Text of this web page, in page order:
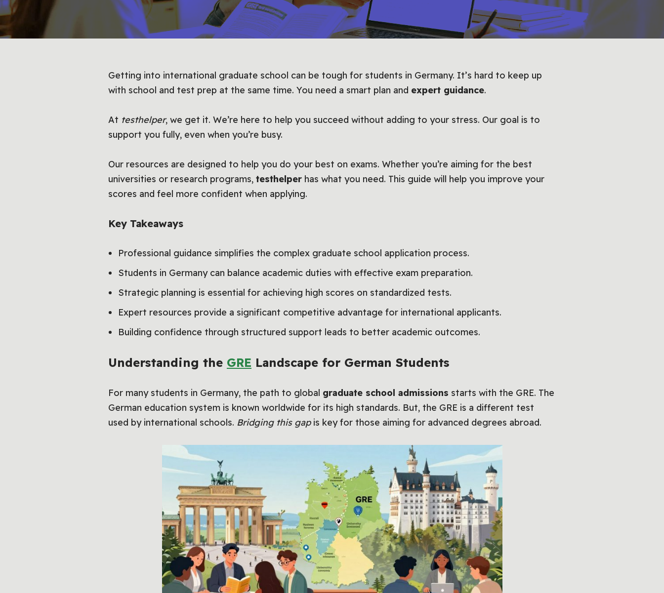
Getting into international graduate school can be tough for students in Germany. It’s hard to keep up
with school and test prep at the same time. You need a smart plan and expert guidance.
At testhelper, we get it. We’re here to help you succeed without adding to your stress. Our goal is to
support you fully, even when you’re busy.
Our resources are designed to help you do your best on exams. Whether you’re aiming for the best
universities or research programs, testhelper has what you need. This guide will help you improve your
scores and feel more confident when applying.
Key Takeaways
Professional guidance simplifies the complex graduate school application process.
Students in Germany can balance academic duties with effective exam preparation.
Strategic planning is essential for achieving high scores on standardized tests.
Expert resources provide a significant competitive advantage for international applicants.
Building confidence through structured support leads to better academic outcomes.
Understanding the GRE Landscape for German Students
For many students in Germany, the path to global graduate school admissions starts with the GRE. The
German education system is known worldwide for its high standards. But, the GRE is a different test
used by international schools. Bridging this gapis key for those aiming for advanced degrees abroad.